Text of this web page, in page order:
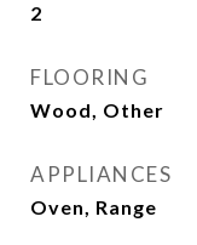
2
FLOORING
Wood, Other
APPLIANCES
Oven, Range